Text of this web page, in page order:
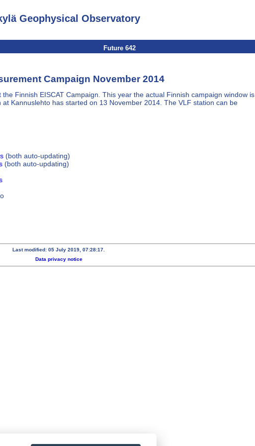
Geophysical Observatory
Future 642
Campaign November 2014
Finnish EISCAT Campaign. This year the actual Finnish campaign window is
Kannuslehto has started on 13 November 2014. The VLF station can be
(both auto-updating)
(both auto-updating)
Last modified: 05 July 2019, 07:28:17.
Data privacy notice